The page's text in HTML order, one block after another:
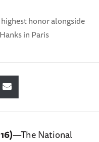
honor alongside
in Paris
—The National